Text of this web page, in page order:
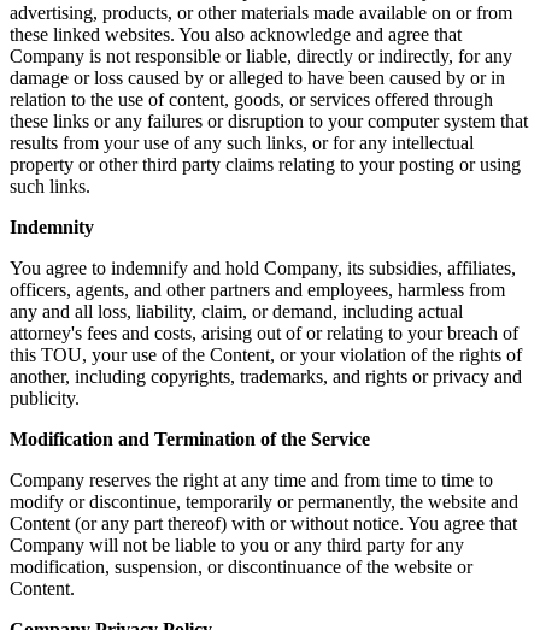
advertising, products, or other materials made available on or from
these linked websites. You also acknowledge and agree that
Company is not responsible or liable, directly or indirectly, for any
damage or loss caused by or alleged to have been caused by or in
relation to the use of content, goods, or services offered through
these links or any failures or disruption to your computer system that
results from your use of any such links, or for any intellectual
property or other third party claims relating to your posting or using
such links.
Indemnity
You agree to indemnify and hold Company, its subsidies, affiliates,
officers, agents, and other partners and employees, harmless from
any and all loss, liability, claim, or demand, including actual
attorney's fees and costs, arising out of or relating to your breach of
this TOU, your use of the Content, or your violation of the rights of
another, including copyrights, trademarks, and rights or privacy and
publicity.
Modification and Termination of the Service
Company reserves the right at any time and from time to time to
modify or discontinue, temporarily or permanently, the website and
Content (or any part thereof) with or without notice. You agree that
Company will not be liable to you or any third party for any
modification, suspension, or discontinuance of the website or
Content.